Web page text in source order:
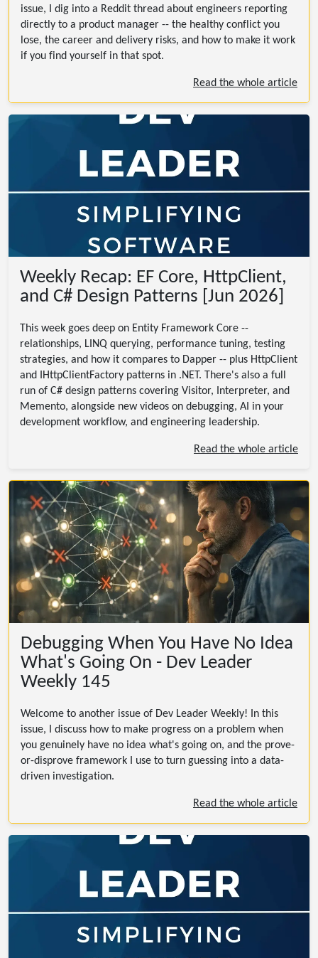
issue, I dig into a Reddit thread about engineers reporting
directly to a product manager -- the healthy conflict you
lose, the career and delivery risks, and how to make it work
if you find yourself in that spot.
Read the whole article
Weekly Recap: EF Core, HttpClient,
and C# Design Patterns [Jun 2026]
This week goes deep on Entity Framework Core --
relationships, LINQ querying, performance tuning, testing
strategies, and how it compares to Dapper -- plus HttpClient
and IHttpClientFactory patterns in .NET. There's also a full
run of C# design patterns covering Visitor, Interpreter, and
Memento, alongside new videos on debugging, AI in your
development workflow, and engineering leadership.
Read the whole article
Debugging When You Have No Idea
What's Going On - Dev Leader
Weekly 145
Welcome to another issue of Dev Leader Weekly! In this
issue, I discuss how to make progress on a problem when
you genuinely have no idea what's going on, and the prove-
or-disprove framework I use to turn guessing into a data-
driven investigation.
Read the whole article